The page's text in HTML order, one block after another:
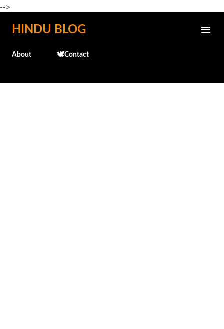
-->
Skip to main content
HINDU BLOG
About 🕊️Contact